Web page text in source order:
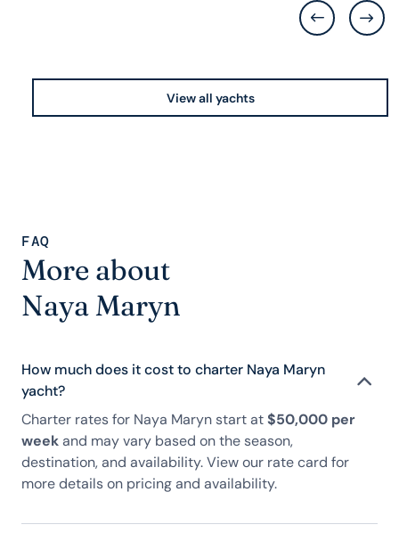
View all yachts
FAQ
More about
Naya Maryn
How much does it cost to charter Naya Maryn
yacht?
Charter rates for Naya Maryn start at$50,000 per
weekand may vary based on the season,
destination, and availability. View our rate card for
more details on pricing and availability.